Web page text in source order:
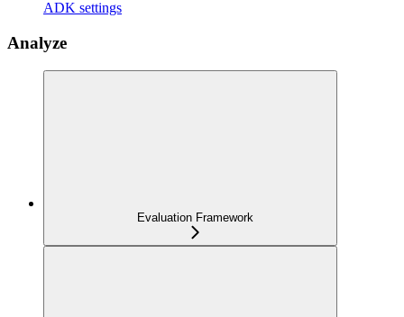
ADK settings
Analyze
Evaluation Framework